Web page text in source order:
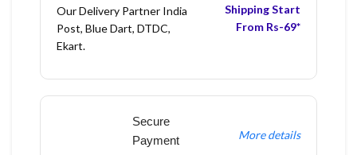
Our Delivery Partner India
Post, Blue Dart, DTDC,
Ekart.
Shipping Start
From Rs-69*
Secure
Payment
More details